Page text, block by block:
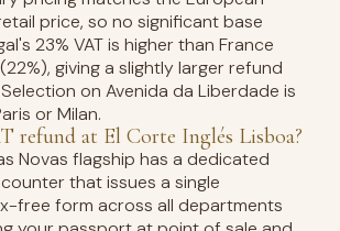
price, so no significant base
23% VAT is higher than France
giving a slightly larger refund
on Avenida da Liberdade is
or Milan.
refund at El Corte Inglés Lisboa?
Novas flagship has a dedicated
that issues a single
free form across all departments